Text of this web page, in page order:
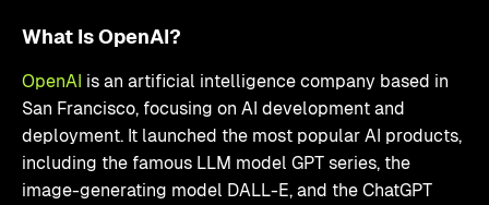
What Is OpenAI?
OpenAI is an artificial intelligence company based in
San Francisco, focusing on AI development and
deployment. It launched the most popular AI products,
including the famous LLM model GPT series, the
image-generating model DALL-E, and the ChatGPT